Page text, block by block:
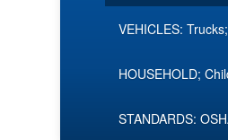
VEHICLES:
HOUSEHOLD;
STANDARDS: